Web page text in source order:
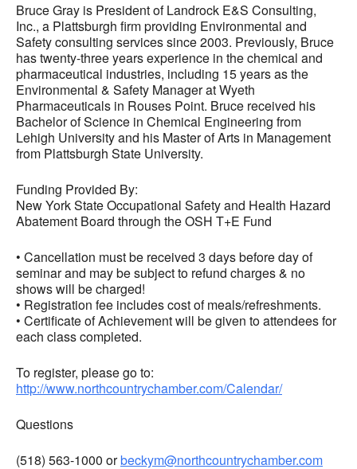
Bruce Gray is President of Landrock E&S Consulting,
Inc., a Plattsburgh firm providing Environmental and
Safety consulting services since 2003. Previously, Bruce
has twenty-three years experience in the chemical and
pharmaceutical industries, including 15 years as the
Environmental & Safety Manager at Wyeth
Pharmaceuticals in Rouses Point. Bruce received his
Bachelor of Science in Chemical Engineering from
Lehigh University and his Master of Arts in Management
from Plattsburgh State University.
Funding Provided By:
New York State Occupational Safety and Health Hazard
Abatement Board through the OSH T+E Fund
• Cancellation must be received 3 days before day of
seminar and may be subject to refund charges & no
shows will be charged!
• Registration fee includes cost of meals/refreshments.
• Certificate of Achievement will be given to attendees for
each class completed.
To register, please go to:
http://www.northcountrychamber.com/Calendar/
Questions
(518) 563-1000 orbeckym@northcountrychamber.com